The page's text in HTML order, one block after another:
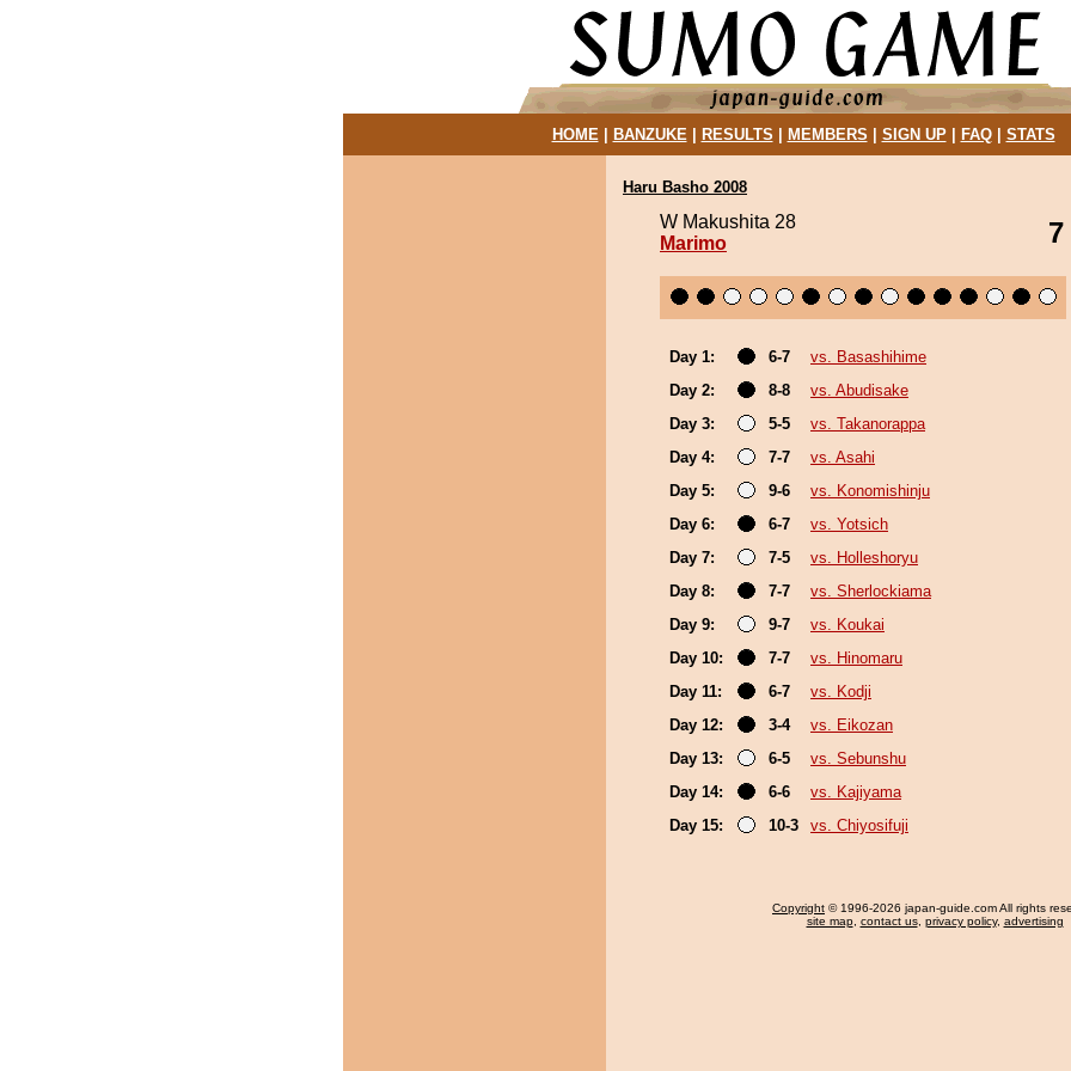
HOME| BANZUKE| RESULTS MEMBERS SIGN UP| FAQ| STATS
Haru Basho 2008
W Makushita 28
Marimo
7
Day 1: 6-7
vs. Basashihime
Day 2:
8-8
vs. Abudisake
Day 3:
5-5
vs. Takanorappa
Day 4:
7-7
vs. Asahi
Day 5:
9-6
vs. Konomishinju
Day 6:
6-7
vs. Yotsich
Day 7:
7-5
vs. Holleshoryu
Day 8:
7-7
vs. Sherlockiama
Day 9:
9-7
vs. Koukai
Day 10:
7-7
vs. Hinomaru
Day 11:
6-7
vs. Kodji
Day 12:
3-4
vs. Eikozan
Day 13:
6-5
vs. Sebunshu
Day 14:
6-6
vs. Kajiyama
Day 15:
10-3 vs. Chiyosifuji
Copyright © 1996-2026 japan-guide.com All rights
site map, contact us, privacy policy, advertising